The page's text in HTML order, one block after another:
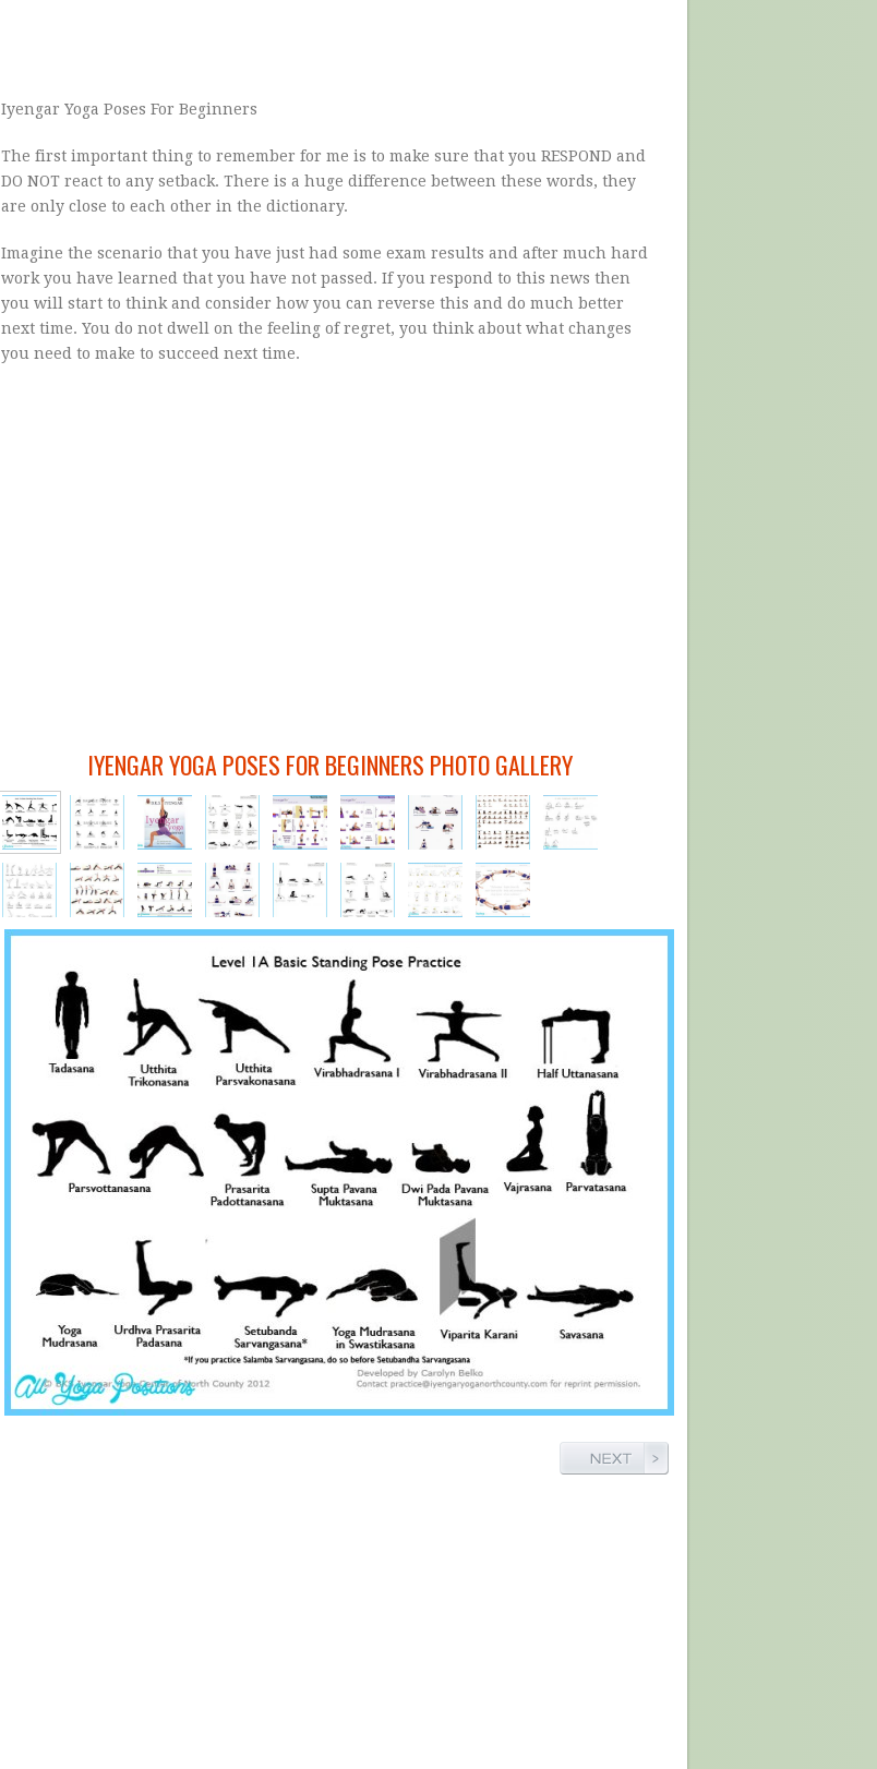
Iyengar Yoga Poses For Beginners
The first important thing to remember for me is to make sure that you RESPOND and
DO NOT react to any setback. There is a huge difference between these words, they
are only close to each other in the dictionary.
Imagine the scenario that you have just had some exam results and after much hard
work you have learned that you have not passed. If you respond to this news then
you will start to think and consider how you can reverse this and do much better
next time. You do not dwell on the feeling of regret, you think about what changes
you need to make to succeed next time.
IYENGAR YOGA POSES FOR BEGINNERS PHOTO GALLERY